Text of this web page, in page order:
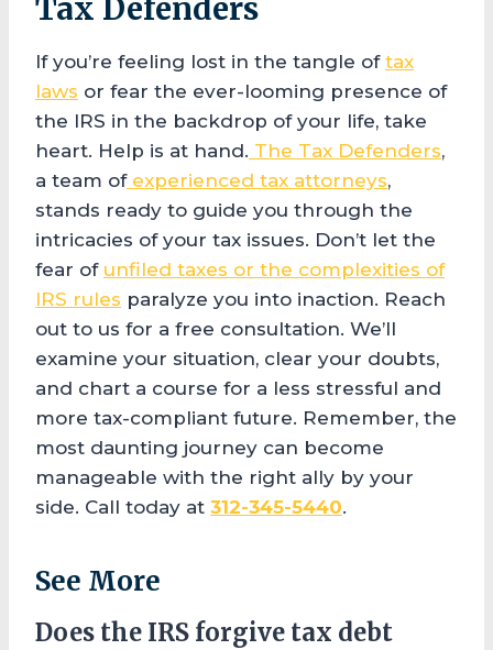
Tax Defenders
If you’re feeling lost in the tangle of tax
laws or fear the ever-looming presence of
the IRS in the backdrop of your life, take
heart. Help is at hand. The Tax Defenders,
a team ofexperienced tax attorneys,
stands ready to guide you through the
intricacies of your tax issues. Don’t let the
fear of unfiled taxes or the complexities of
IRS rules paralyze you into inaction. Reach
out to us for a free consultation. We’ll
examine your situation, clear your doubts,
and chart a course for a less stressful and
more tax-compliant future. Remember, the
most daunting journey can become
manageable with the right ally by your
side. Call today at 312-345-5440.
See More
Does the IRS forgive tax debt